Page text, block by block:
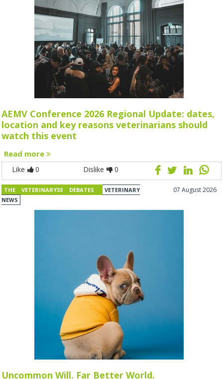
AEMV Conference 2026 Regional Update: dates,
location and key reasons veterinarians should
watch this event
Read more
Like 0 Dislike 0
THE VETERINARY33 DEBATES
VETERINARY
NEWS
07 August 2026
Uncommon Will. Far Better World.